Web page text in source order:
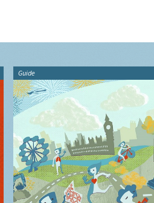
Guide